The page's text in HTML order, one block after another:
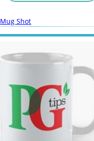
Mug Shot